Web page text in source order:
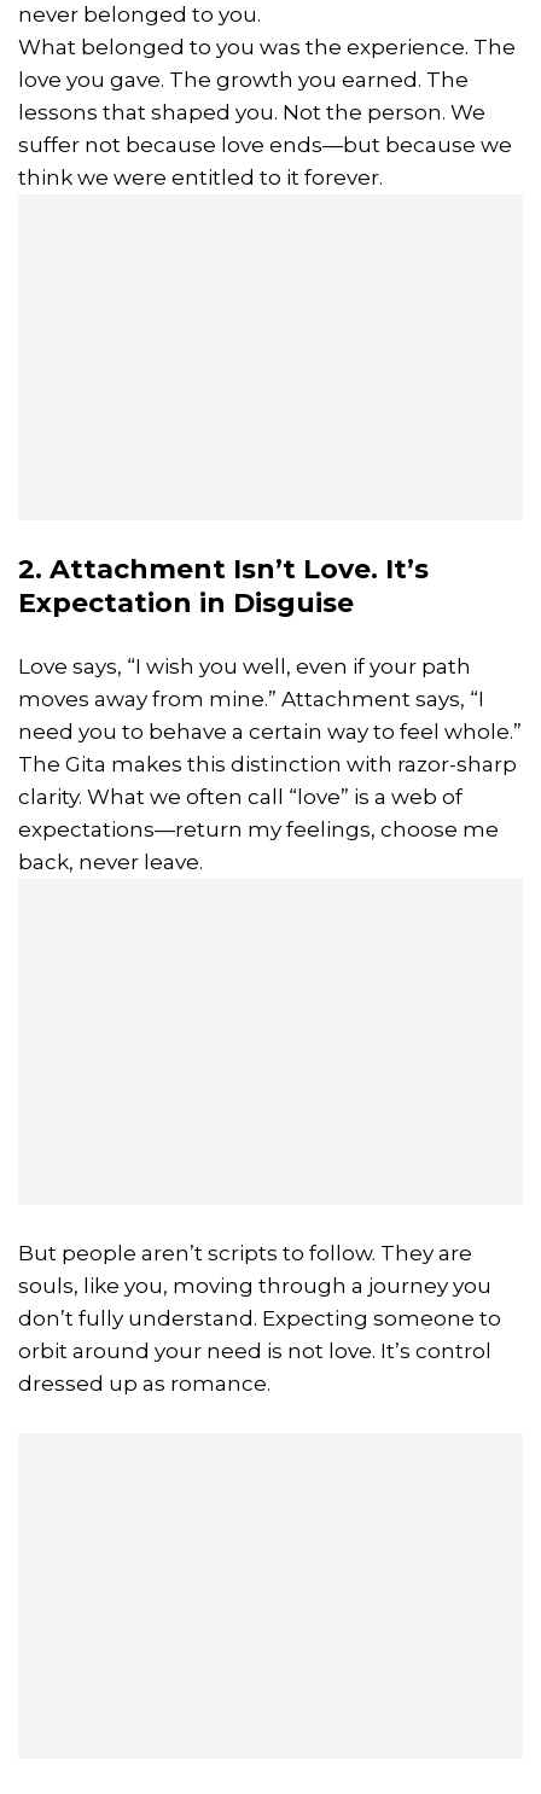
never belonged to you.
What belonged to you was the experience. The
love you gave. The growth you earned. The
lessons that shaped you. Not the person. We
suffer not because love ends—but because we
think we were entitled to it forever.
2. Attachment Isn’t Love. It’s
Expectation in Disguise
Love says, “I wish you well, even if your path
moves away from mine.” Attachment says, “I
need you to behave a certain way to feel whole.”
The Gita makes this distinction with razor-sharp
clarity. What we often call “love” is a web of
expectations—return my feelings, choose me
back, never leave.
But people aren’t scripts to follow. They are
souls, like you, moving through a journey you
don’t fully understand. Expecting someone to
orbit around your need is not love. It’s control
dressed up as romance.